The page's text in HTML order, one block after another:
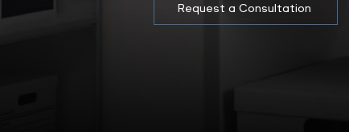
Request a Consultation